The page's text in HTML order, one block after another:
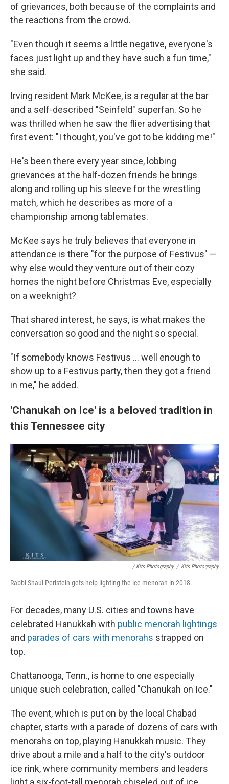
of grievances, both because of the complaints and
the reactions from the crowd.
"Even though it seems a little negative, everyone's
faces just light up and they have such a fun time,"
she said.
Irving resident Mark McKee, is a regular at the bar
and a self-described "Seinfeld" superfan. So he
was thrilled when he saw the flier advertising that
first event: "I thought, you've got to be kidding me!"
He's been there every year since, lobbing
grievances at the half-dozen friends he brings
along and rolling up his sleeve for the wrestling
match, which he describes as more of a
championship among tablemates.
McKee says he truly believes that everyone in
attendance is there "for the purpose of Festivus" —
why else would they venture out of their cozy
homes the night before Christmas Eve, especially
on a weeknight?
That shared interest, he says, is what makes the
conversation so good and the night so special.
"If somebody knows Festivus ... well enough to
show up to a Festivus party, then they got a friend
in me," he added.
'Chanukah on Ice' is a beloved tradition in
this Tennessee city
/ Kits Photography / Kits Photography
Rabbi Shaul Perlstein gets help lighting the ice menorah in 2018.
For decades, many U.S. cities and towns have
celebrated Hanukkah with public menorah lightings
and parades of cars with menorahs strapped on
top.
Chattanooga, Tenn., is home to one especially
unique such celebration, called "Chanukah on Ice."
The event, which is put on by the local Chabad
chapter, starts with a parade of dozens of cars with
menorahs on top, playing Hanukkah music. They
drive about a mile and a half to the city's outdoor
ice rink, where community members and leaders